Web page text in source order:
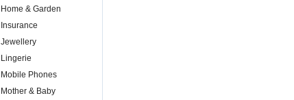
Home & Garden
Insurance
Jewellery
Lingerie
Mobile Phones
Mother & Baby